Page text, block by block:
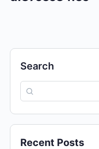
Search
Recent Posts